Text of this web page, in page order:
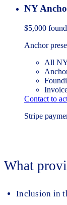
NY
$5,000
Anchor
All NY
Contact to
Stripe
What
Inclusion in